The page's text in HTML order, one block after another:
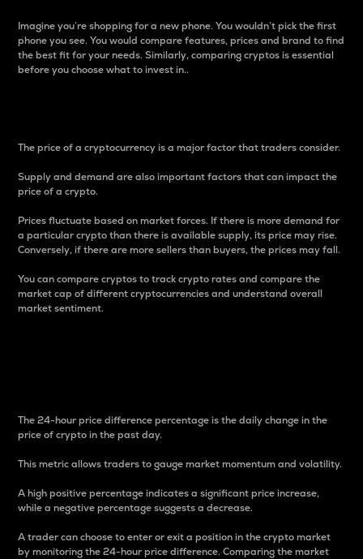
Imagine you’re shopping for a new phone. You wouldn’t pick the first
phone you see. You would compare features, prices and brand to find
the best fit for your needs. Similarly, comparing cryptos is essential
before you choose what to invest in..
The price of a cryptocurrency is a major factor that traders consider.
Supply and demand are also important factors that can impact the
price of a crypto.
Prices fluctuate based on market forces. If there is more demand for
a particular crypto than there is available supply, its price may rise.
Conversely, if there are more sellers than buyers, the prices may fall.
You can compare cryptos to track crypto rates and compare the
market cap of different cryptocurrencies and understand overall
market sentiment.
The 24-hour price difference percentage is the daily change in the
price of crypto in the past day.
This metric allows traders to gauge market momentum and volatility.
A high positive percentage indicates a significant price increase,
while a negative percentage suggests a decrease.
A trader can choose to enter or exit a position in the crypto market
by monitoring the 24-hour price difference. Comparing the market